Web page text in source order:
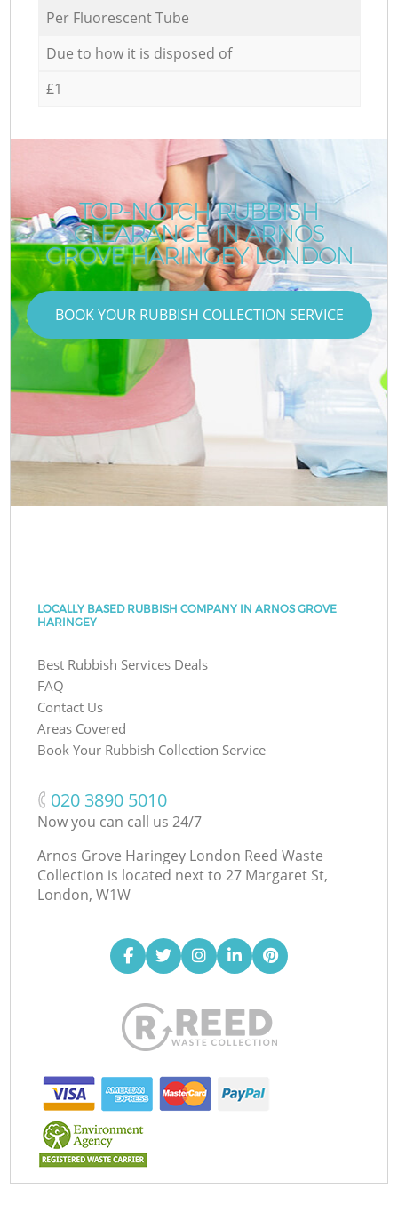
Per Fluorescent Tube
Due to how it is disposed of
£1
TOP-NOTCH RUBBISH
CLEARANCE IN ARNOS
GROVE HARINGEY LONDON
BOOK YOUR RUBBISH COLLECTION SERVICE
LOCALLY BASED RUBBISH COMPANY IN ARNOS GROVE
HARINGEY
Best Rubbish Services Deals
FAQ
Contact Us
Areas Covered
Book Your Rubbish Collection Service
‎020 3890 5010
Now you can call us 24/7
Arnos Grove Haringey London Reed Waste
Collection is located next to 27 Margaret St,
London, W1W